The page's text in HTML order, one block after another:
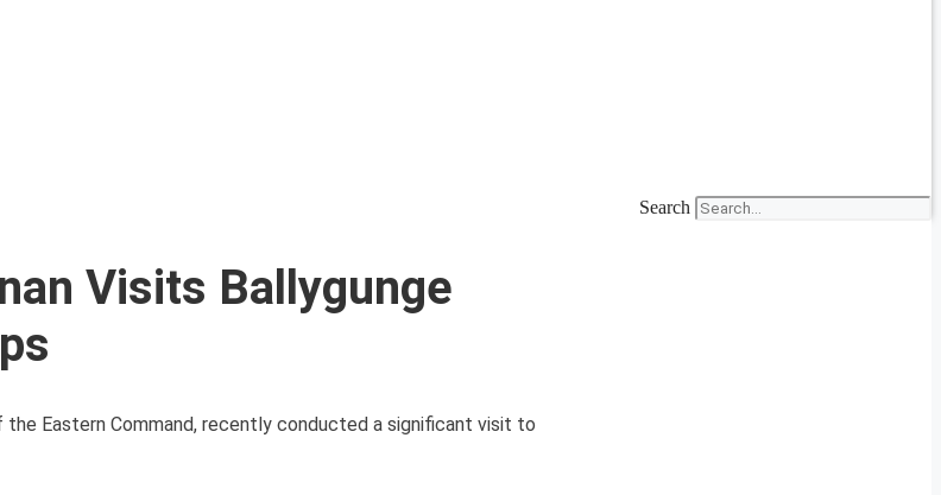
Search
Visits Ballygunge
the Eastern Command, recently conducted a significant visit to